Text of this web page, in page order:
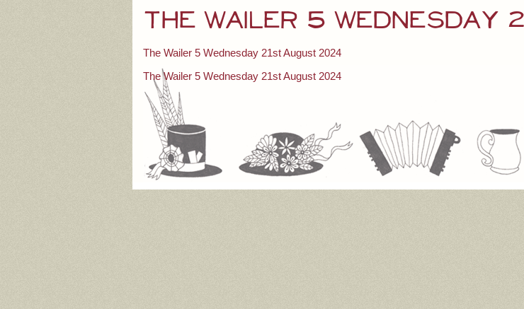
The Wailer 5 Wednesday
The Wailer 5 Wednesday 21st August 2024
Post
navigation
The Wailer 5 Wednesday 21st August 2024